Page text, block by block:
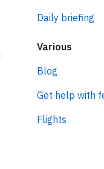
Daily briefing
Various
Blog
Get help with
Flights